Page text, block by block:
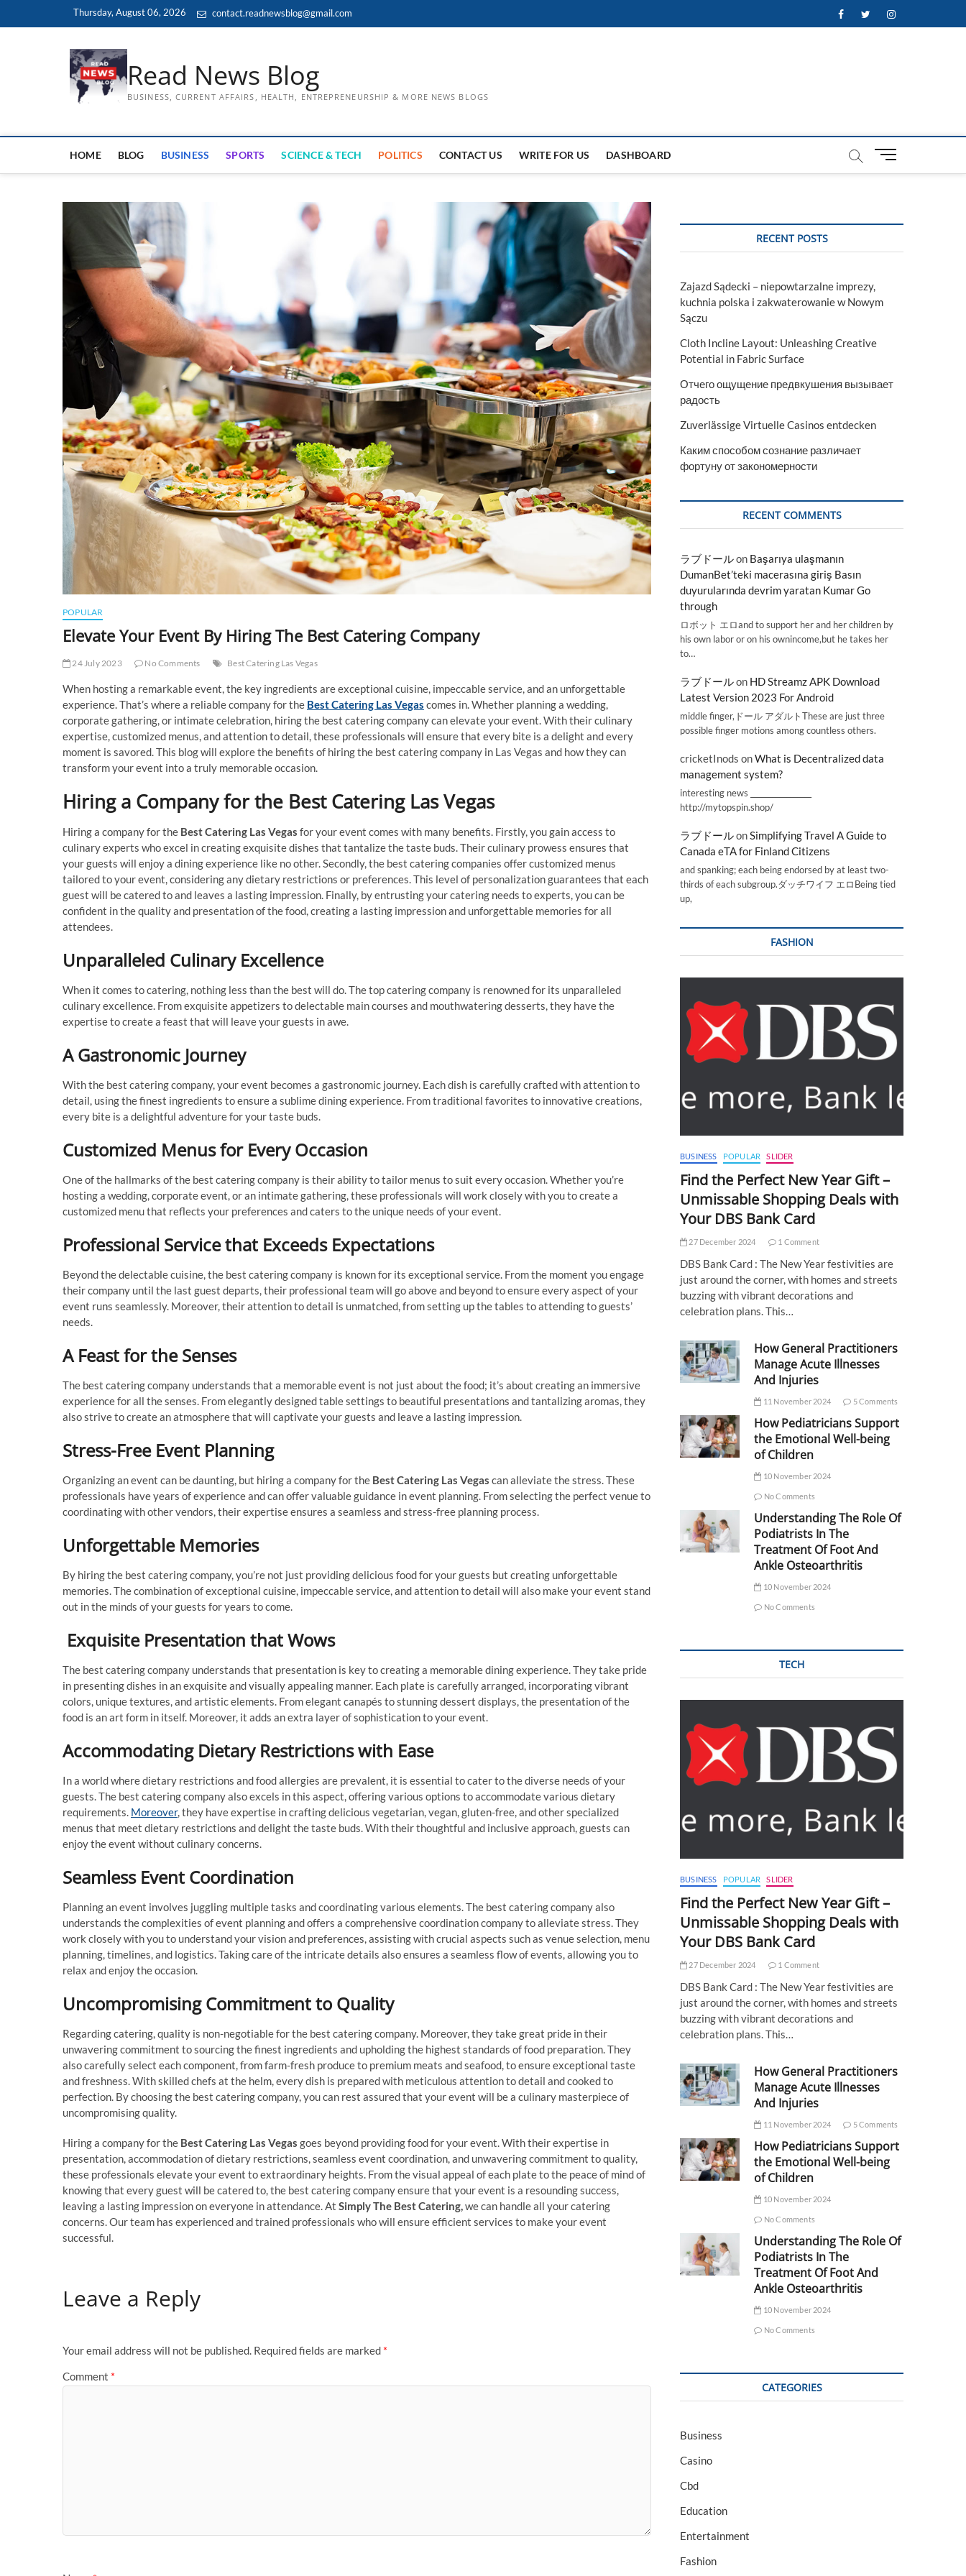
Thursday, August 06, 2026 contact.readnewsblog@gmail.com FacebookTwitterInstagram
Read News Blog
BUSINESS, CURRENT AFFAIRS, HEALTH, ENTREPRENEURSHIP & MORE NEWS BLOGS
HOME BLOG BUSINESS SPORTS SCIENCE & TECH POLITICS CONTACT US WRITE FOR US DASHBOARD
M
t
POPULAR
Elevate Your Event By Hiring The Best Catering Company
24 July 2023 No Comments Best Catering Las Vegas
When hosting a remarkable event, the key ingredients are exceptional cuisine, impeccable service, and an unforgettable
experience. That’s where a reliable company for the Best Catering Las Vegas comes in. Whether planning a wedding,
corporate gathering, or intimate celebration, hiring the best catering company can elevate your event. With their culinary
expertise, customized menus, and attention to detail, these professionals will ensure that every bite is a delight and every
moment is savored. This blog will explore the benefits of hiring the best catering company in Las Vegas and how they can
transform your event into a truly memorable occasion.
Hiring a Company for the Best Catering Las Vegas
Hiring a company for the Best Catering Las Vegas for your event comes with many benefits. Firstly, you gain access to
culinary experts who excel in creating exquisite dishes that tantalize the taste buds. Their culinary prowess ensures that
your guests will enjoy a dining experience like no other. Secondly, the best catering companies offer customized menus
tailored to your event, considering any dietary restrictions or preferences. This level of personalization guarantees that each
guest will be catered to and leaves a lasting impression. Finally, by entrusting your catering needs to experts, you can be
confident in the quality and presentation of the food, creating a lasting impression and unforgettable memories for all
attendees.
Unparalleled Culinary Excellence
When it comes to catering, nothing less than the best will do. The top catering company is renowned for its unparalleled
culinary excellence. From exquisite appetizers to delectable main courses and mouthwatering desserts, they have the
expertise to create a feast that will leave your guests in awe.
A Gastronomic Journey
With the best catering company, your event becomes a gastronomic journey. Each dish is carefully crafted with attention to
detail, using the finest ingredients to ensure a sublime dining experience. From traditional favorites to innovative creations,
every bite is a delightful adventure for your taste buds.
Customized Menus for Every Occasion
One of the hallmarks of the best catering company is their ability to tailor menus to suit every occasion. Whether you’re
hosting a wedding, corporate event, or an intimate gathering, these professionals will work closely with you to create a
customized menu that reflects your preferences and caters to the unique needs of your event.
Professional Service that Exceeds Expectations
Beyond the delectable cuisine, the best catering company is known for its exceptional service. From the moment you engage
their company until the last guest departs, their professional team will go above and beyond to ensure every aspect of your
event runs seamlessly. Moreover, their attention to detail is unmatched, from setting up the tables to attending to guests’
needs.
A Feast for the Senses
The best catering company understands that a memorable event is not just about the food; it’s about creating an immersive
experience for all the senses. From elegantly designed table settings to beautiful presentations and tantalizing aromas, they
also strive to create an atmosphere that will captivate your guests and leave a lasting impression.
Stress-Free Event Planning
Organizing an event can be daunting, but hiring a company for the Best Catering Las Vegas can alleviate the stress. These
professionals have years of experience and can offer valuable guidance in event planning. From selecting the perfect venue to
coordinating with other vendors, their expertise ensures a seamless and stress-free planning process.
Unforgettable Memories
By hiring the best catering company, you’re not just providing delicious food for your guests but creating unforgettable
memories. The combination of exceptional cuisine, impeccable service, and attention to detail will also make your event stand
out in the minds of your guests for years to come.
Exquisite Presentation that Wows
The best catering company understands that presentation is key to creating a memorable dining experience. They take pride
in presenting dishes in an exquisite and visually appealing manner. Each plate is carefully arranged, incorporating vibrant
colors, unique textures, and artistic elements. From elegant canapés to stunning dessert displays, the presentation of the
food is an art form in itself. Moreover, it adds an extra layer of sophistication to your event.
Accommodating Dietary Restrictions with Ease
In a world where dietary restrictions and food allergies are prevalent, it is essential to cater to the diverse needs of your
guests. The best catering company also excels in this aspect, offering various options to accommodate various dietary
requirements. Moreover, they have expertise in crafting delicious vegetarian, vegan, gluten-free, and other specialized
menus that meet dietary restrictions and delight the taste buds. With their thoughtful and inclusive approach, guests can
enjoy the event without culinary concerns.
Seamless Event Coordination
Planning an event involves juggling multiple tasks and coordinating various elements. The best catering company also
understands the complexities of event planning and offers a comprehensive coordination company to alleviate stress. They
work closely with you to understand your vision and preferences, assisting with crucial aspects such as venue selection, menu
planning, timelines, and logistics. Taking care of the intricate details also ensures a seamless flow of events, allowing you to
relax and enjoy the occasion.
Uncompromising Commitment to Quality
Regarding catering, quality is non-negotiable for the best catering company. Moreover, they take great pride in their
unwavering commitment to sourcing the finest ingredients and upholding the highest standards of food preparation. They
also carefully select each component, from farm-fresh produce to premium meats and seafood, to ensure exceptional taste
and freshness. With skilled chefs at the helm, every dish is prepared with meticulous attention to detail and cooked to
perfection. By choosing the best catering company, you can rest assured that your event will be a culinary masterpiece of
uncompromising quality.
Hiring a company for the Best Catering Las Vegas goes beyond providing food for your event. With their expertise in
presentation, accommodation of dietary restrictions, seamless event coordination, and unwavering commitment to quality,
these professionals elevate your event to extraordinary heights. From the visual appeal of each plate to the peace of mind of
knowing that every guest will be catered to, the best catering company ensure that your event is a resounding success,
leaving a lasting impression on everyone in attendance. At Simply The Best Catering,we can handle all your catering
concerns. Our team has experienced and trained professionals who will ensure efficient services to make your event
successful.
Leave a Reply
Your email address will not be published. Required fields are marked *
Comment *
RECENT POSTS
Zajazd Sądecki – niepowtarzalne imprezy,
kuchnia polska i zakwaterowanie w Nowym
Sączu
Cloth Incline Layout: Unleashing Creative
Potential in Fabric Surface
Отчего ощущение предвкушения вызывает
радость
Zuverlässige Virtuelle Casinos entdecken
Каким способом сознание различает
фортуну от закономерности
RECENT COMMENTS
ラブドールon Başarıya ulaşmanın
DumanBet’teki macerasına giriş Basın
duyurularında devrim yaratan Kumar Go
through
ロボット エロand to support her and her children by
his own labor or on his ownincome,but he takes her
to…
ラブドールon HD Streamz APK Download
Latest Version 2023 For Android
middle finger,ドール アダルトThese are just three
possible finger motions among countless others.
cricketInods onWhat is Decentralized data
management system?
interesting news _________________
http://mytopspin.shop/
ラブドールonSimplifying Travel A Guide to
Canada eTA for Finland Citizens
and spanking; each being endorsed by at least two-
thirds of each subgroup.ダッチワイフ エロBeing tied
up,
FASHION
BUSINESS POPULAR SLIDER
Find the Perfect New Year Gift –
Unmissable Shopping Deals with
Your DBS Bank Card
27 December 2024 1 Comment
DBS Bank Card : The New Year festivities are
just around the corner, with homes and streets
buzzing with vibrant decorations and
celebration plans. This…
How General Practitioners
Manage Acute Illnesses
And Injuries
11 November 2024 5 Comments
How Pediatricians Support
the Emotional Well-being
of Children
10 November 2024
No Comments
Understanding The Role Of
Podiatrists In The
Treatment Of Foot And
Ankle Osteoarthritis
10 November 2024
No Comments
TECH
BUSINESS POPULAR SLIDER
Find the Perfect New Year Gift –
Unmissable Shopping Deals with
Your DBS Bank Card
27 December 2024 1 Comment
DBS Bank Card : The New Year festivities are
just around the corner, with homes and streets
buzzing with vibrant decorations and
celebration plans. This…
How General Practitioners
Manage Acute Illnesses
And Injuries
11 November 2024 5 Comments
How Pediatricians Support
the Emotional Well-being
of Children
10 November 2024
No Comments
Understanding The Role Of
Podiatrists In The
Treatment Of Foot And
Ankle Osteoarthritis
10 November 2024
No Comments
CATEGORIES
Business
Casino
Cbd
Education
Entertainment
Fashion